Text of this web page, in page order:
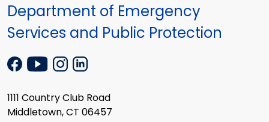
Department of Emergency
Services and Public Protection
1111 Country Club Road
Middletown, CT 06457